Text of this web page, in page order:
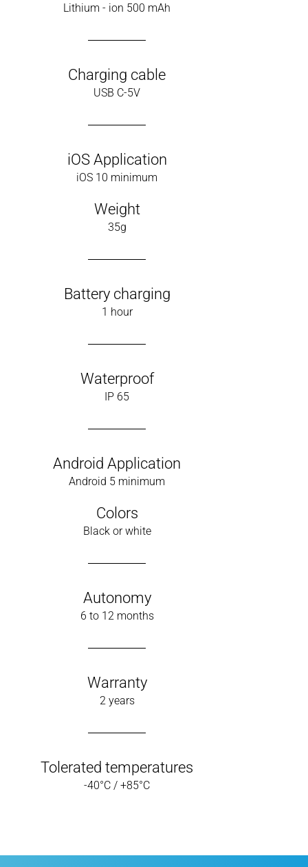
Lithium - ion 500 mAh
Charging cable
USB C-5V
iOS Application
iOS 10 minimum
Weight
35g
Battery charging
1 hour
Waterproof
IP 65
Android Application
Android 5 minimum
Colors
Black or white
Autonomy
6 to 12 months
Warranty
2 years
Tolerated temperatures
-40°C / +85°C